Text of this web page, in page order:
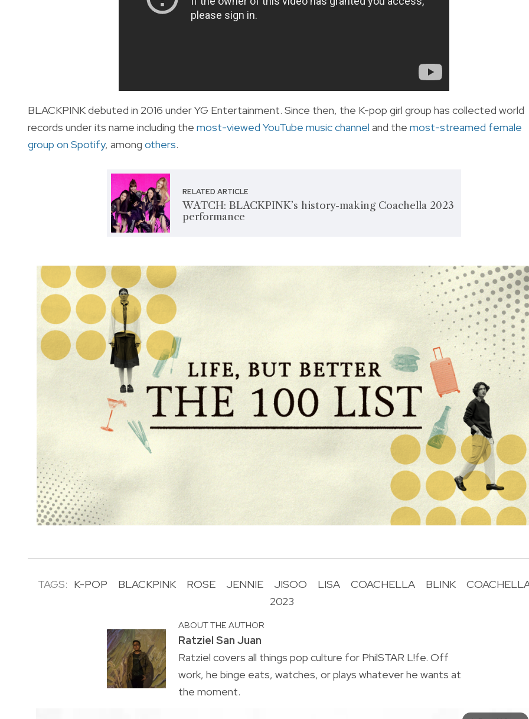
BLACKPINK debuted in 2016 under YG Entertainment. Since then, the K-pop girl group has collected world
records under its name including the most-viewed YouTube music channel and the most-streamed female
group on Spotify, among others.
RELATED ARTICLE
WATCH: BLACKPINK’s history-making Coachella 2023
performance
TAGS: K-POP BLACKPINK ROSE JENNIE JISOO LISA COACHELLA BLINK
2023
ABOUT THE AUTHOR
Ratziel San Juan
Ratziel covers all things pop culture for PhilSTAR L!fe. Off
work, he binge eats, watches, or plays whatever he wants at
the moment.